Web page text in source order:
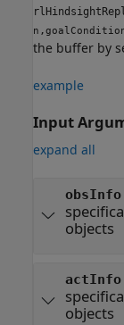
n ,
the buffer by
example
Input
expand all
obsInfo
objects
actInfo
objects